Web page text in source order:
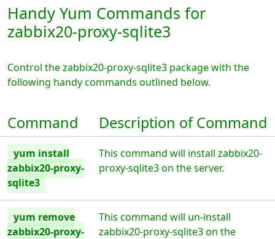
Handy Yum Commands for
zabbix20-proxy-sqlite3
Control the zabbix20-proxy-sqlite3 package with the
following handy commands outlined below.
Command Description of Command
yum install
zabbix20-proxy-
sqlite3
This command will install zabbix20-
proxy-sqlite3 on the server.
yum remove
zabbix20-proxy-
This command will un-install
zabbix20-proxy-sqlite3 on the